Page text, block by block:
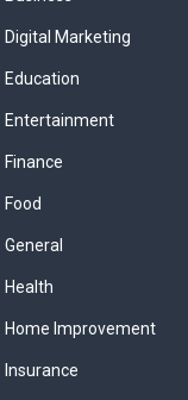
Digital Marketing
Education
Entertainment
Finance
Food
General
Health
Home Improvement
Insurance